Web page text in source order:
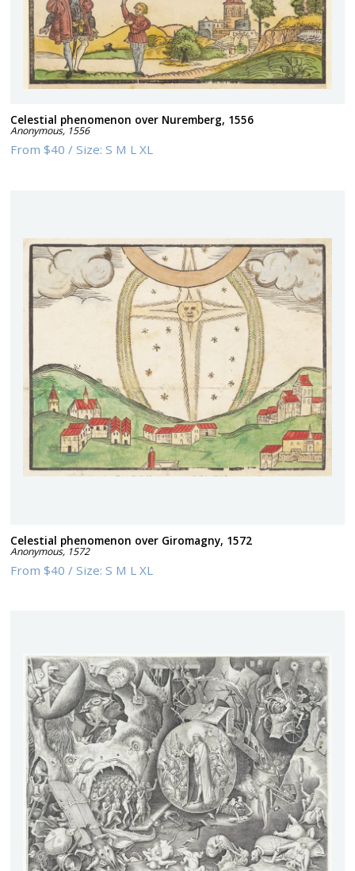
Celestial phenomenon over Nuremberg, 1556
Anonymous, 1556
From$40 /Size:S M L XL
Celestial phenomenon over Giromagny, 1572
Anonymous, 1572
From$40 /Size:S M L XL